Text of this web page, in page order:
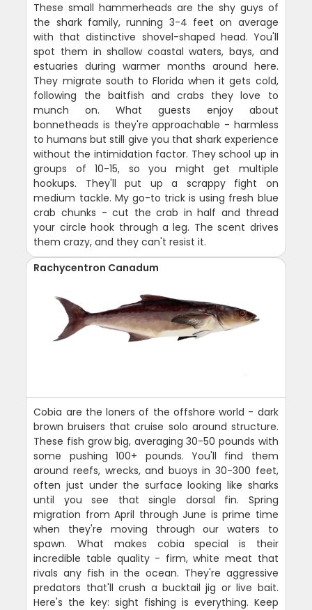
These small hammerheads are the shy guys of
the shark family, running 3-4 feet on average
with that distinctive shovel-shaped head. You'll
spot them in shallow coastal waters, bays, and
estuaries during warmer months around here.
They migrate south to Florida when it gets cold,
following the baitfish and crabs they love to
munch on. What guests enjoy about
bonnetheads is they're approachable - harmless
to humans but still give you that shark experience
without the intimidation factor. They school up in
groups of 10-15, so you might get multiple
hookups. They'll put up a scrappy fight on
medium tackle. My go-to trick is using fresh blue
crab chunks - cut the crab in half and thread
your circle hook through a leg. The scent drives
them crazy, and they can't resist it.
Rachycentron Canadum
Cobia are the loners of the offshore world - dark
brown bruisers that cruise solo around structure.
These fish grow big, averaging 30-50 pounds with
some pushing 100+ pounds. You'll find them
around reefs, wrecks, and buoys in 30-300 feet,
often just under the surface looking like sharks
until you see that single dorsal fin. Spring
migration from April through June is prime time
when they're moving through our waters to
spawn. What makes cobia special is their
incredible table quality - firm, white meat that
rivals any fish in the ocean. They're aggressive
predators that'll crush a bucktail jig or live bait.
Here's the key: sight fishing is everything. Keep